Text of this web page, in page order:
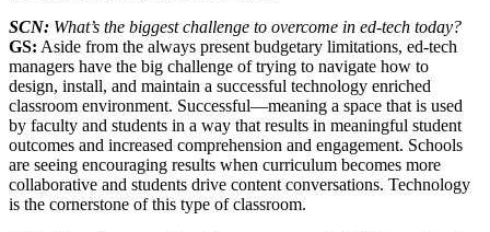
SCN: What’s the biggest challenge to overcome in ed-tech today?
GS: Aside from the always present budgetary limitations, ed-tech
managers have the big challenge of trying to navigate how to
design, install, and maintain a successful technology enriched
classroom environment. Successful—meaning a space that is used
by faculty and students in a way that results in meaningful student
outcomes and increased comprehension and engagement. Schools
are seeing encouraging results when curriculum becomes more
collaborative and students drive content conversations. Technology
is the cornerstone of this type of classroom.